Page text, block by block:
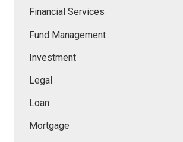
Financial Services
Fund Management
Investment
Legal
Loan
Mortgage